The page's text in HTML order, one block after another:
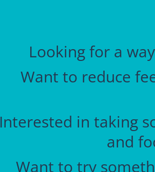
Looking for a
Want to reduce
Interested in taking
and
Want to try